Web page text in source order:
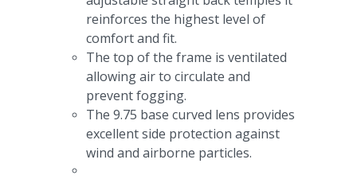
reinforces the highest level of
comfort and fit.
The top of the frame is ventilated
allowing air to circulate and
prevent fogging.
The 9.75 base curved lens provides
excellent side protection against
wind and airborne particles.